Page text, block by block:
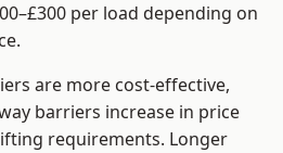
per load depending on
are more cost-effective,
barriers increase in price
requirements. Longer